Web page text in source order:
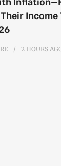
2 HOURS